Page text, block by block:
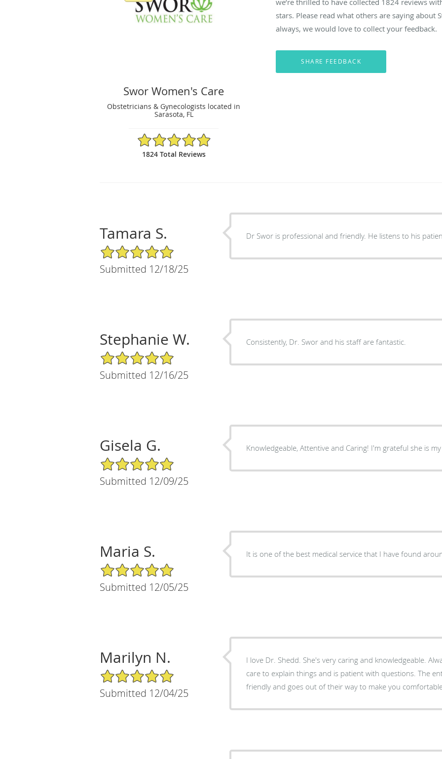
Swor Women's Care
Obstetricians & Gynecologists located in
Sarasota, FL
4.91/5 Star Rating
1824 Total Reviews
stars. Please read what others are saying about
always, we would love to collect your feedback.
Tamara S.
5/5 Star Rating
Submitted 12/18/25
Dr Swor is professional and friendly. He listens to his
Stephanie W.
5/5 Star Rating
Submitted 12/16/25
Consistently, Dr. Swor and his staff are fantastic.
Gisela G.
5/5 Star Rating
Submitted 12/09/25
Knowledgeable, Attentive and Caring! I'm grateful she is
Maria S.
5/5 Star Rating
Submitted 12/05/25
Marilyn N.
5/5 Star Rating
Submitted 12/04/25
I love Dr. Shedd. She's very caring and knowledgeable.
care to explain things and is patient with questions. The
friendly and goes out of their way to make you